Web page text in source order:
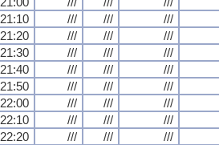
21:10
/// /// ///
21:20
/// /// ///
21:30
/// /// ///
21:40
/// /// ///
21:50
/// /// ///
22:00
/// /// ///
22:10
/// /// ///
22:20
/// /// ///